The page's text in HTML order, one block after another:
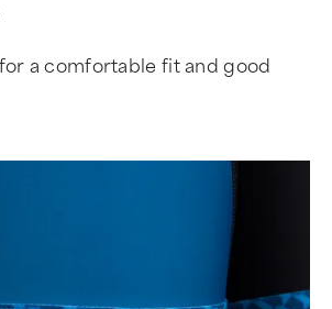
a comfortable fit and good